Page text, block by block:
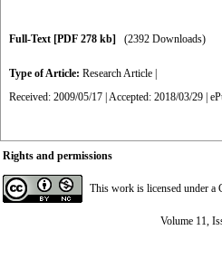
Full-Text [PDF 278 kb] (2392 Downloads)
Type of Article: Research Article
Received: 2009/05/17 | Accepted: 2018/03/29 |
Rights and permissions
This work is licensed under a
Volume 11,